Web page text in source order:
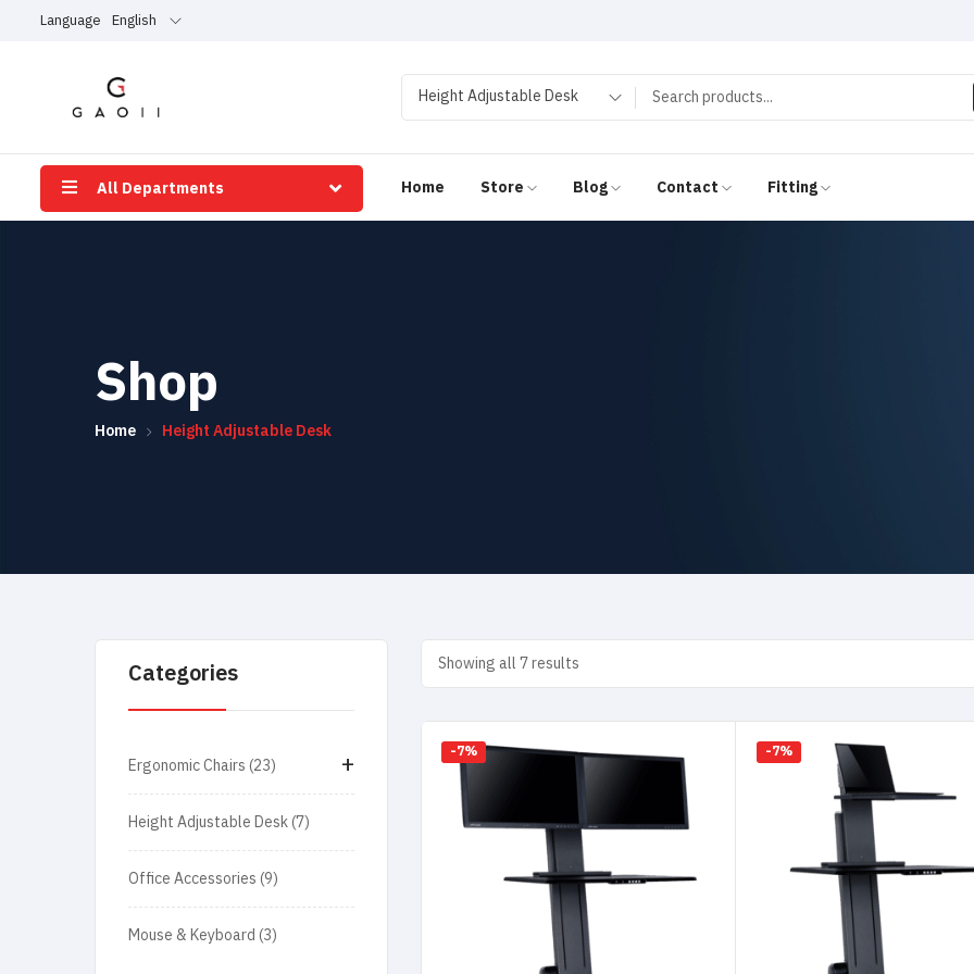
Language English
Height Adjustable Desk
All Departments Home Store Blog Contact Fitting
Shop
Home Height Adjustable Desk
Categories
+
Ergonomic Chairs 23
Height Adjustable Desk 7
Office Accessories 9
Mouse & Keyboard 3
Showing all 7 results
-7% -7%